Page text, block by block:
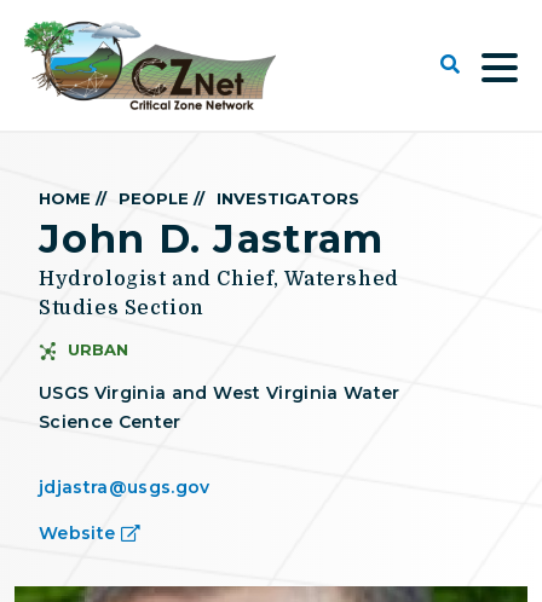
HOME // PEOPLE // INVESTIGATORS
John D. Jastram
Hydrologist and Chief, Watershed
Studies Section
URBAN
USGS Virginia and West Virginia Water
Science Center
jdjastra@usgs.gov
Website